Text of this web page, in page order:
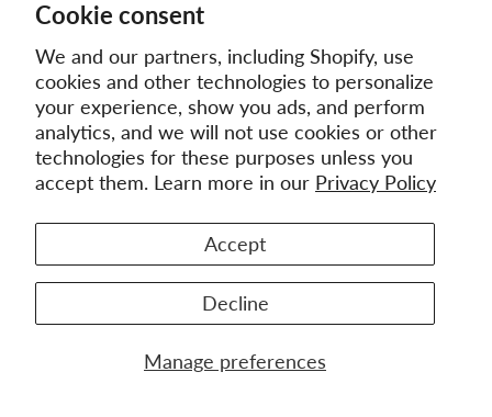
Cookie consent
We and our partners, including Shopify, use
cookies and other technologies to personalize
your experience, show you ads, and perform
analytics, and we will not use cookies or other
technologies for these purposes unless you
accept them. Learn more in our Privacy Policy
Manage preferences
Accept
Decline
Working Together
New Millennium (EMS
Mission (EMS 34) -